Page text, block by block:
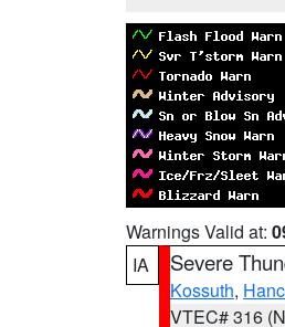
Warnings Valid at:
IA
Severe
Kossuth,
VTEC# 316